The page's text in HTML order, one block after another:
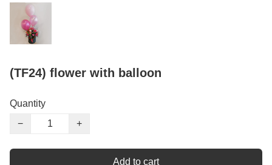
(TF24) flower with balloon
Quantity
−
+
Add to cart